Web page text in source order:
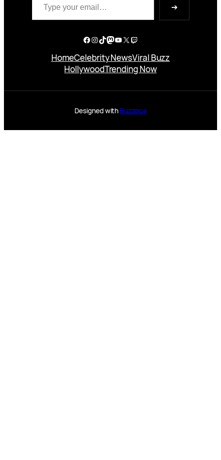
➔
Facebook
Instagram
TikTok
Mastodon
YouTube
X Twitch
HomeCelebrity NewsViral Buzz
HollywoodTrending Now
Designed with Buzzoca